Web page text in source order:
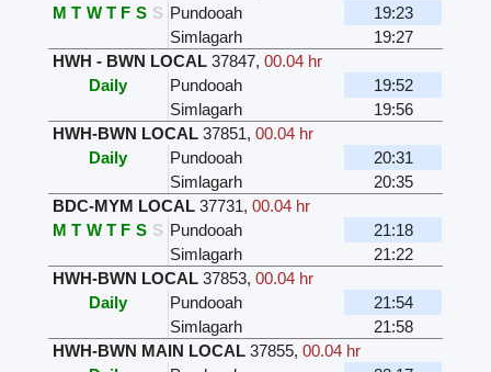
M T W T F S S Pundooah
19:23
Simlagarh
19:27
HWH - BWN LOCAL 37847,00.04 hr
Daily
Pundooah
19:52
Simlagarh
19:56
HWH-BWN LOCAL 37851,00.04 hr
Daily
Pundooah
20:31
Simlagarh
20:35
BDC-MYM LOCAL 37731,00.04 hr
M T W T F S S Pundooah
21:18
Simlagarh
21:22
HWH-BWN LOCAL 37853,00.04 hr
Daily
Pundooah
21:54
Simlagarh
21:58
HWH-BWN MAIN LOCAL 37855,00.04 hr